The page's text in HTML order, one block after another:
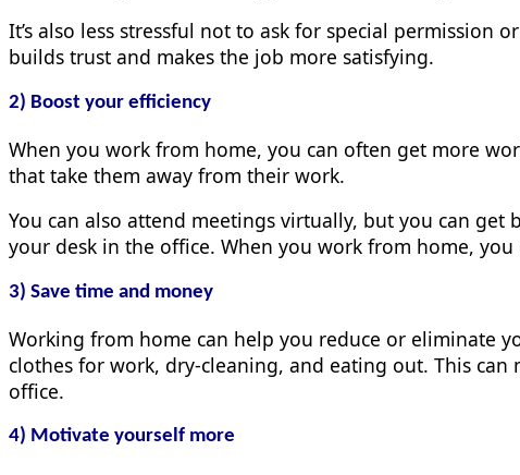
It’s also less stressful not to ask for special
builds trust and makes the job more satisfying.
2) Boost your efficiency
When you work from home, you can often get more
that take them away from their work.
You can also attend meetings virtually, but you can
your desk in the office. When you work from home,
3) Save time and money
Working from home can help you reduce or eliminate
clothes for work, dry-cleaning, and eating out. This
office.
4) Motivate yourself more